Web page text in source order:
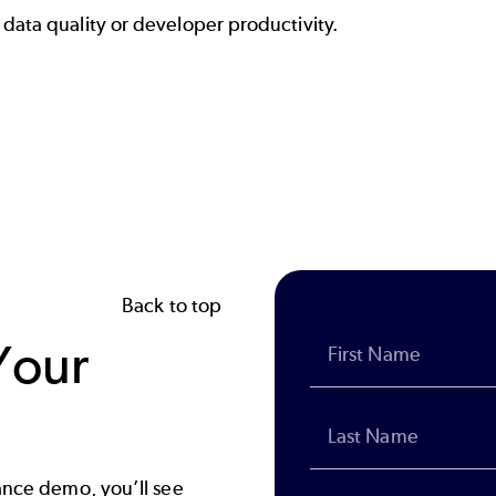
quality or developer productivity.
Back to top
demo, you’ll see